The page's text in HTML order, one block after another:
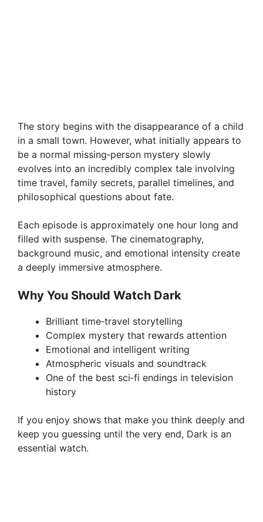
The story begins with the disappearance of a child
in a small town. However, what initially appears to
be a normal missing‑person mystery slowly
evolves into an incredibly complex tale involving
time travel, family secrets, parallel timelines, and
philosophical questions about fate.
Each episode is approximately one hour long and
filled with suspense. The cinematography,
background music, and emotional intensity create
a deeply immersive atmosphere.
Why You Should Watch Dark
Brilliant time‑travel storytelling
Complex mystery that rewards attention
Emotional and intelligent writing
Atmospheric visuals and soundtrack
One of the best sci‑fi endings in television
history
If you enjoy shows that make you think deeply and
keep you guessing until the very end, Dark is an
essential watch.